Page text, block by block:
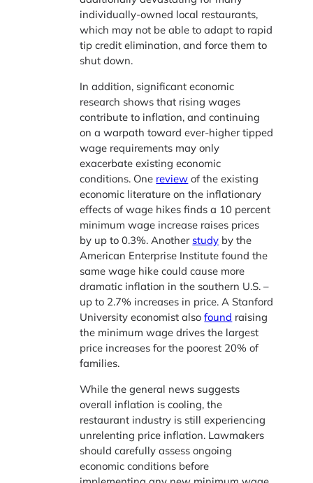
individually-owned local restaurants,
which may not be able to adapt to rapid
tip credit elimination, and force them to
shut down.
In addition, significant economic
research shows that rising wages
contribute to inflation, and continuing
on a warpath toward ever-higher tipped
wage requirements may only
exacerbate existing economic
conditions. One review of the existing
economic literature on the inflationary
effects of wage hikes finds a 10 percent
minimum wage increase raises prices
by up to 0.3%. Another study by the
American Enterprise Institute found the
same wage hike could cause more
dramatic inflation in the southern U.S. –
up to 2.7% increases in price. A Stanford
University economist alsofound raising
the minimum wage drives the largest
price increases for the poorest 20% of
families.
While the general news suggests
overall inflation is cooling, the
restaurant industry is still experiencing
unrelenting price inflation. Lawmakers
should carefully assess ongoing
economic conditions before